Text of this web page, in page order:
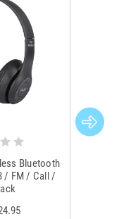
Bluetooth
/ FM / Call /